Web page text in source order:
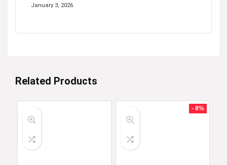
January 3, 2026
Related Products
- 8%